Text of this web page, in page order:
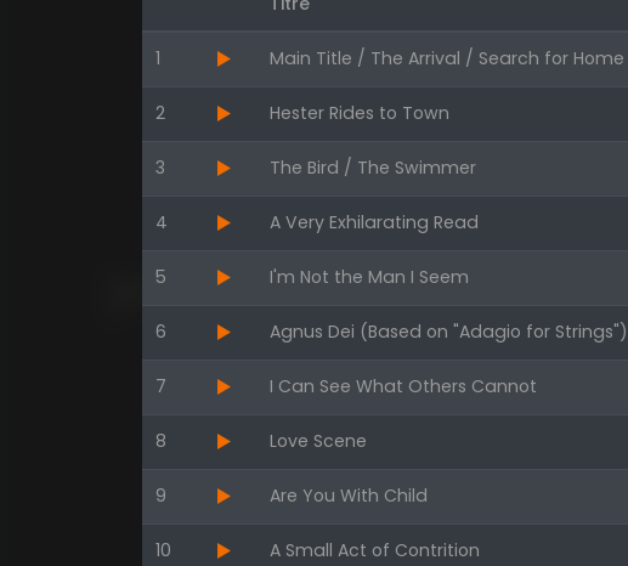
1 Main Title / The Arrival / Search for Home
2 Hester Rides to Town
3 The Bird / The Swimmer
4 A Very Exhilarating Read
5 I'm Not the Man I Seem
6 Agnus Dei (Based on "Adagio for Strings")
7 I Can See What Others Cannot
8 Love Scene
9 Are You With Child
10 A Small Act of Contrition